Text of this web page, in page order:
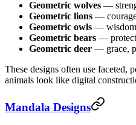
Geometric wolves —
Geometric lions —
Geometric owls —
Geometric bears —
Geometric deer — grace,
These designs often use faceted,
animals look like digital
Mandala Designs